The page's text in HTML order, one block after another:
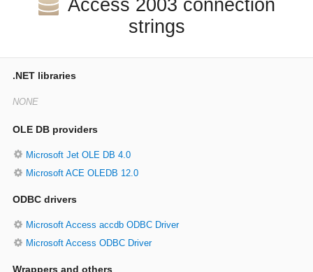
Access 2003 connection
strings
.NET libraries
OLE DB providers
Microsoft Jet OLE DB 4.0
Microsoft ACE OLEDB 12.0
ODBC drivers
Microsoft Access accdb ODBC Driver
Microsoft Access ODBC Driver
Wrappers and others